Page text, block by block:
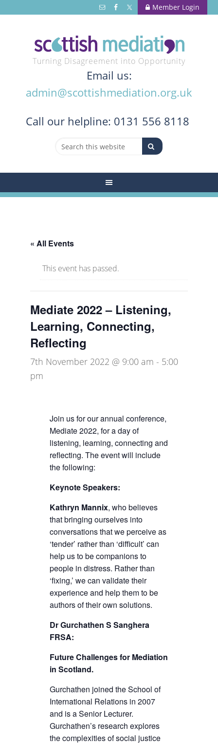
Member Login
Turning Disagreement into Opportunity
Email us:
admin@scottishmediation.org.uk
Call our helpline: 0131 556 8118
« All Events
This event has passed.
Mediate 2022 – Listening,
Learning, Connecting,
Reflecting
7th November 2022 @ 9:00 am - 5:00
pm
Join us for our annual conference,
Mediate 2022, for a day of
listening, learning, connecting and
reflecting. The event will include
the following:
Keynote Speakers:
Kathryn Mannix, who believes
that bringing ourselves into
conversations that we perceive as
‘tender’ rather than ‘difficult’ can
help us to be companions to
people in distress. Rather than
‘fixing,’ we can validate their
experience and help them to be
authors of their own solutions.
Dr Gurchathen S Sanghera
FRSA:
Future Challenges for Mediation
in Scotland.
Gurchathen joined the School of
International Relations in 2007
and is a Senior Lecturer.
Gurchathen’s research explores
the complexities of social justice